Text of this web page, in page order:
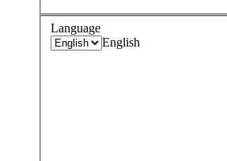
Language
English